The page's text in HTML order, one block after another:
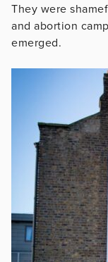
They were
and abortion
emerged.